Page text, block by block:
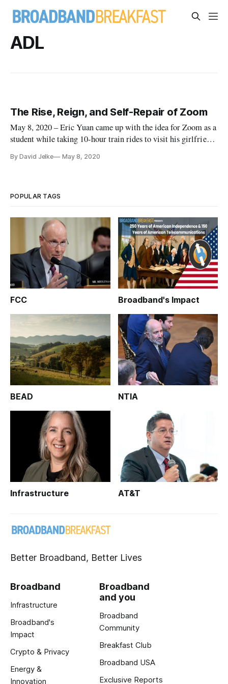
ADL
The Rise, Reign, and Self-Repair of Zoom
May 8, 2020 – Eric Yuan came up with the idea for Zoom as a
student while taking 10-hour train rides to visit his girlfriend
Jose, California, with the mission “to make video
By David Jelke May 8, 2020
POPULAR TAGS
FCC Broadband's Impact
BEAD NTIA
Infrastructure AT&T
Better Broadband, Better Lives
Broadband
Infrastructure
Broadband's
Impact
Crypto & Privacy
Energy &
Innovation
Broadband
and you
Broadband
Community
Breakfast Club
Broadband USA
Exclusive Reports